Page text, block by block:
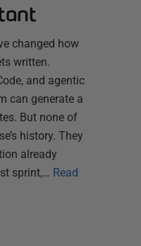
changed how
written.
and agentic
can generate a
But none of
history. They
already
sprint,… Read